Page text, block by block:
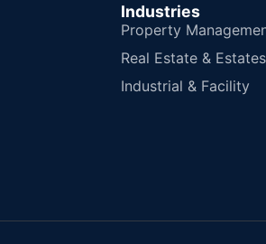
Industries
Property
Real Estate & Estates
Industrial & Facility